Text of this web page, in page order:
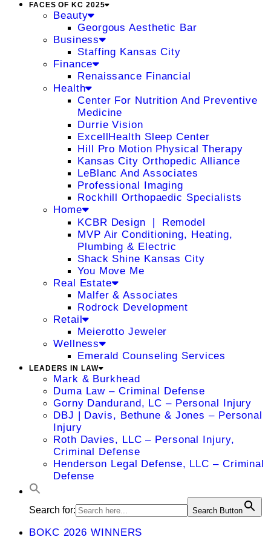
FACES OF KC 2025
Beauty
Georgous Aesthetic Bar
Business
Staffing Kansas City
Finance
Renaissance Financial
Health
Center For Nutrition And Preventive
Medicine
Durrie Vision
ExcellHealth Sleep Center
Hill Pro Motion Physical Therapy
Kansas City Orthopedic Alliance
LeBlanc And Associates
Professional Imaging
Rockhill Orthopaedic Specialists
Home
KCBR Design ❘ Remodel
MVP Air Conditioning, Heating,
Plumbing & Electric
Shack Shine Kansas City
You Move Me
Real Estate
Malfer & Associates
Rodrock Development
Retail
Meierotto Jeweler
Wellness
Emerald Counseling Services
LEADERS IN LAW
Mark & Burkhead
Duma Law – Criminal Defense
Gorny Dandurand, LC – Personal Injury
DBJ | Davis, Bethune & Jones – Personal
Injury
Roth Davies, LLC – Personal Injury,
Criminal Defense
Henderson Legal Defense, LLC – Criminal
Defense
Search for: Search Button
BOKC 2026 WINNERS